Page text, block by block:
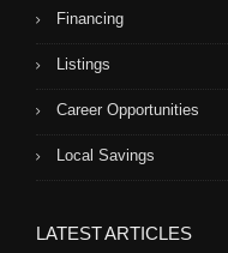
Financing
Listings
Career Opportunities
Local Savings
LATEST ARTICLES